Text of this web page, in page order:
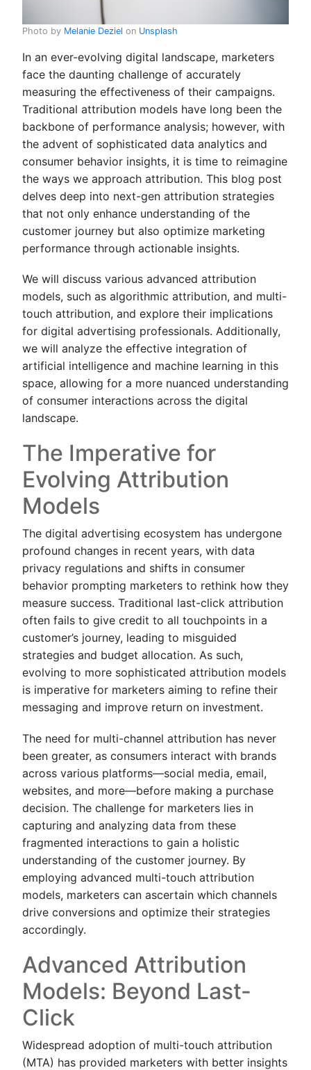
Photo by Melanie Deziel on Unsplash
In an ever-evolving digital landscape, marketers
face the daunting challenge of accurately
measuring the effectiveness of their campaigns.
Traditional attribution models have long been the
backbone of performance analysis; however, with
the advent of sophisticated data analytics and
consumer behavior insights, it is time to reimagine
the ways we approach attribution. This blog post
delves deep into next-gen attribution strategies
that not only enhance understanding of the
customer journey but also optimize marketing
performance through actionable insights.
We will discuss various advanced attribution
models, such as algorithmic attribution, and multi-
touch attribution, and explore their implications
for digital advertising professionals. Additionally,
we will analyze the effective integration of
artificial intelligence and machine learning in this
space, allowing for a more nuanced understanding
of consumer interactions across the digital
landscape.
The Imperative for
Evolving Attribution
Models
The digital advertising ecosystem has undergone
profound changes in recent years, with data
privacy regulations and shifts in consumer
behavior prompting marketers to rethink how they
measure success. Traditional last-click attribution
often fails to give credit to all touchpoints in a
customer’s journey, leading to misguided
strategies and budget allocation. As such,
evolving to more sophisticated attribution models
is imperative for marketers aiming to refine their
messaging and improve return on investment.
The need for multi-channel attribution has never
been greater, as consumers interact with brands
across various platforms—social media, email,
websites, and more—before making a purchase
decision. The challenge for marketers lies in
capturing and analyzing data from these
fragmented interactions to gain a holistic
understanding of the customer journey. By
employing advanced multi-touch attribution
models, marketers can ascertain which channels
drive conversions and optimize their strategies
accordingly.
Advanced Attribution
Models: Beyond Last-
Click
Widespread adoption of multi-touch attribution
(MTA) has provided marketers with better insights